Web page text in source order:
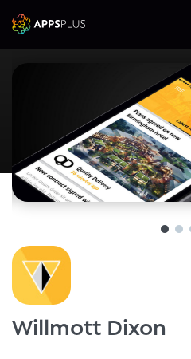
Willmott Dixon